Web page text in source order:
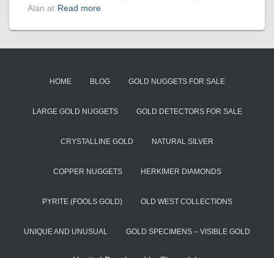
Alan at Read more
HOME BLOG GOLD NUGGETS FOR SALE
LARGE GOLD NUGGETS GOLD DETECTORS FOR SALE
CRYSTALLINE GOLD NATURAL SILVER
COPPER NUGGETS HERKIMER DIAMONDS
PYRITE (FOOLS GOLD) OLD WEST COLLECTIONS
UNIQUE AND UNUSUAL GOLD SPECIMENS – VISIBLE GOLD